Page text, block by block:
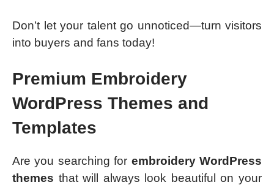
Don’t let your talent go unnoticed—turn visitors
into buyers and fans today!
Premium Embroidery
WordPress Themes and
Templates
Are you searching for embroidery WordPress
themes that will always look beautiful on your